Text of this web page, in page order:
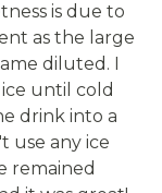
is due to
as the large
diluted. I
until cold
drink into a
use any ice
remained